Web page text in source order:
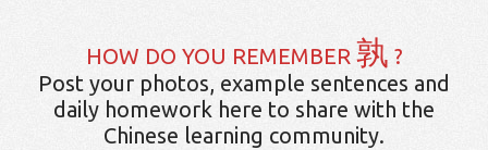
HOW DO YOU REMEMBER 孰 ?
Post your photos, example sentences and
daily homework here to share with the
Chinese learning community.